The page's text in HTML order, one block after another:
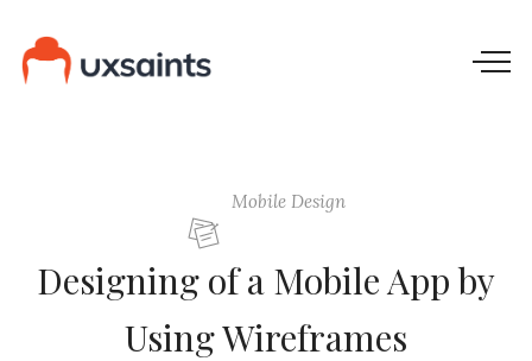
Mobile Design
Designing of a Mobile App by
Using Wireframes